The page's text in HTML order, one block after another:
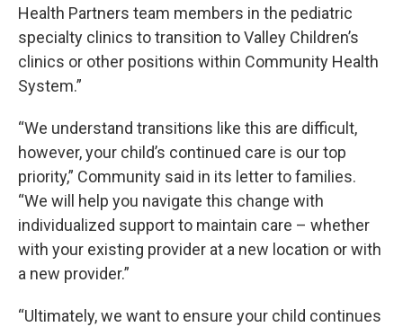
Health Partners team members in the pediatric
specialty clinics to transition to Valley Children’s
clinics or other positions within Community Health
System.”
“We understand transitions like this are difficult,
however, your child’s continued care is our top
priority,” Community said in its letter to families.
“We will help you navigate this change with
individualized support to maintain care – whether
with your existing provider at a new location or with
a new provider.”
“Ultimately, we want to ensure your child continues